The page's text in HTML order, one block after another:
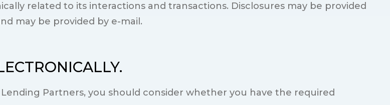
related to its interactions and transactions. Disclosures may be provided
may be provided by e-mail.
Partners, you should consider whether you have the required